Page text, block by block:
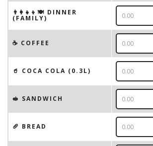
👨‍👩‍👧‍👦🍽 DINNER
(FAMILY)
☕️ COFFEE
🥤 COCA COLA (0.3L)
🥪 SANDWICH
🥖 BREAD